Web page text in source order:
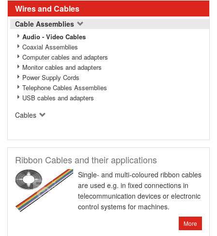
Wires and Cables
Cable Assemblies
Audio - Video Cables
Coaxial Assemblies
Computer cables and adapters
Monitor cables and adapters
Power Supply Cords
Telephone Cables Assemblies
USB cables and adapters
Cables
Ribbon Cables and their applications
Single- and multi-coloured ribbon cables
are used e.g. in fixed connections in
telecommunication devices or electronic
control systems for machines.
More